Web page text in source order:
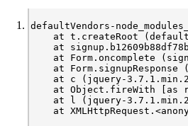
defaultVendors-
at t.createRoot
at
at Form.oncomplete
at Form.signupResponse
at c (jquery-
at Object.fireWith [as
at l (jquery-
at